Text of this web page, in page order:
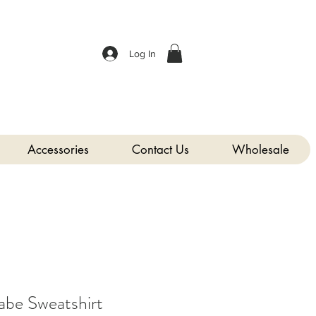
Log In
Accessories Contact Us Wholesale
Sweatshirt